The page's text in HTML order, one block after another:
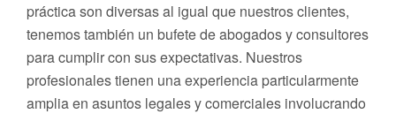
práctica son diversas al igual que nuestros clientes,
tenemos también un bufete de abogados y consultores
para cumplir con sus expectativas. Nuestros
profesionales tienen una experiencia particularmente
amplia en asuntos legales y comerciales involucrando